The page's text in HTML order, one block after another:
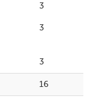
3
3
3
16